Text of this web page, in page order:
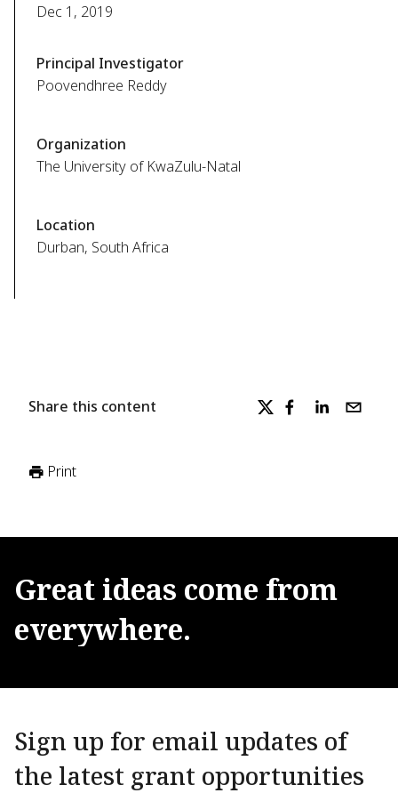
Dec 1, 2019
Principal Investigator
Poovendhree Reddy
Organization
The University of KwaZulu-Natal
Location
Durban, South Africa
Share this content
Print
Great ideas come from
everywhere.
Sign up for email updates of
the latest grant opportunities